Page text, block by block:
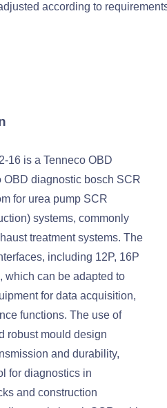
according to
16 is a Tenneco OBD
diagnostic bosch SCR
for urea pump SCR
systems, commonly
treatment systems. The
including 12P, 16P
which can be adapted to
for data acquisition,
functions. The use of
robust mould design
and durability,
for diagnostics in
and construction